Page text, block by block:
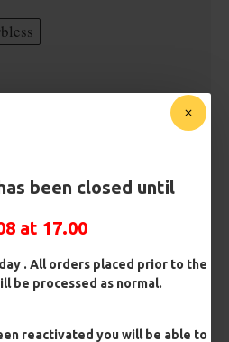
been closed until
at 17.00
. All orders placed prior to the
be processed as normal.
reactivated you will be able to